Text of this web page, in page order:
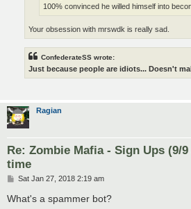
100% convinced he willed himself into
Your obsession with mrswdk is really sad.
ConfederateSS wrote:
Just because people are idiots... Doesn't
Ragian
Re: Zombie Mafia - Sign Ups (9/
time
P
s
Sat Jan 27, 2018 2:19 am
What's a spammer bot?